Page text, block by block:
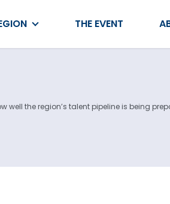
THE EVENT
well the region’s talent pipeline is being